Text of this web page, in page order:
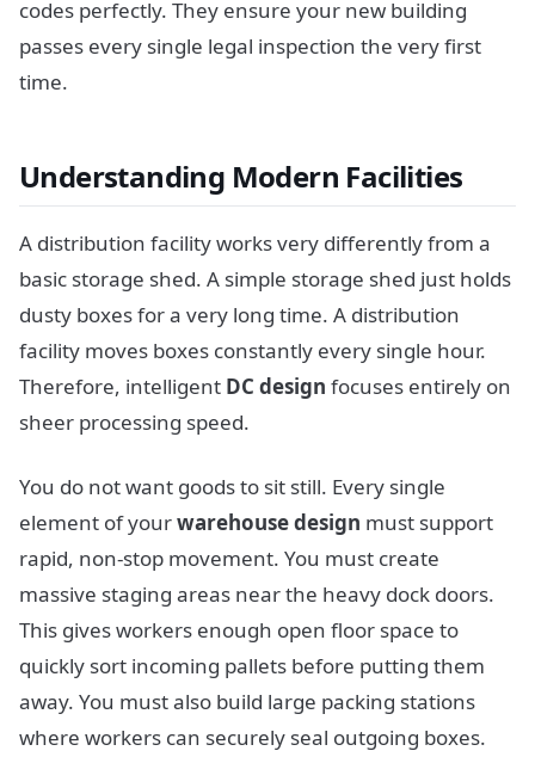
codes perfectly. They ensure your new building
passes every single legal inspection the very first
time.
Understanding Modern Facilities
A distribution facility works very differently from a
basic storage shed. A simple storage shed just holds
dusty boxes for a very long time. A distribution
facility moves boxes constantly every single hour.
Therefore, intelligent DC design focuses entirely on
sheer processing speed.
You do not want goods to sit still. Every single
element of yourwarehouse design must support
rapid, non-stop movement. You must create
massive staging areas near the heavy dock doors.
This gives workers enough open floor space to
quickly sort incoming pallets before putting them
away. You must also build large packing stations
where workers can securely seal outgoing boxes.